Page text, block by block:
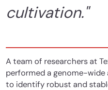
cultivation."
A team of researchers at
performed a genome-
to identify robust and